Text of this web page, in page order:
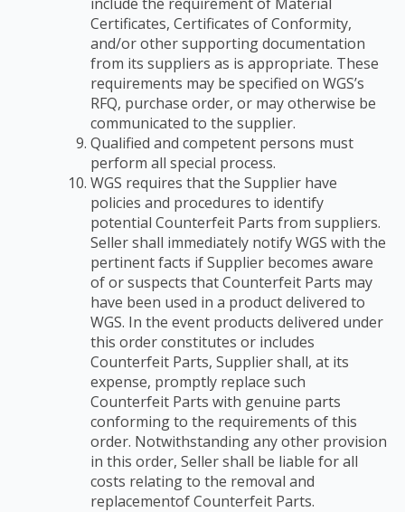
Certificates, Certificates of Conformity,
and/or other supportingdocumentation
from its suppliers as is appropriate. These
requirements may be specified on WGS’s
RFQ, purchase order, or may otherwise be
communicated to the supplier.
Qualified and competent persons must
perform all special process.
WGS requires that the Supplier have
policies and procedures to identify
potential Counterfeit Parts from suppliers.
Seller shall immediately notify WGS with the
pertinent facts ifSupplier becomes aware
of or suspects that Counterfeit Parts may
have been used in a productdelivered to
WGS. In the event products delivered under
this order constitutes or includes
Counterfeit Parts, Supplier shall, at its
expense, promptly replace such
Counterfeit Parts with genuine parts
conforming to the requirements of this
order. Notwithstanding any other provision
in this order, Seller shall be liable for all
costs relating to the removal and
replacementof Counterfeit Parts.